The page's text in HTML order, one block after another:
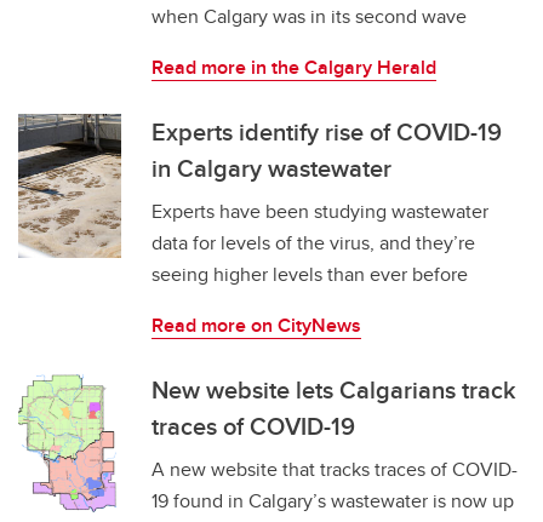
when Calgary was in its second wave
Read more in the Calgary Herald
Experts identify rise of COVID-19
in Calgary wastewater
Experts have been studying wastewater
data for levels of the virus, and they’re
seeing higher levels than ever before
Read more on CityNews
New website lets Calgarians track
traces of COVID-19
A new website that tracks traces of COVID-
19 found in Calgary’s wastewater is now up